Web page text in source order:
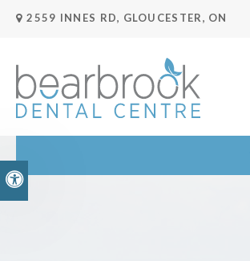
Accessible Version
2559 INNES RD GLOUCESTER ON